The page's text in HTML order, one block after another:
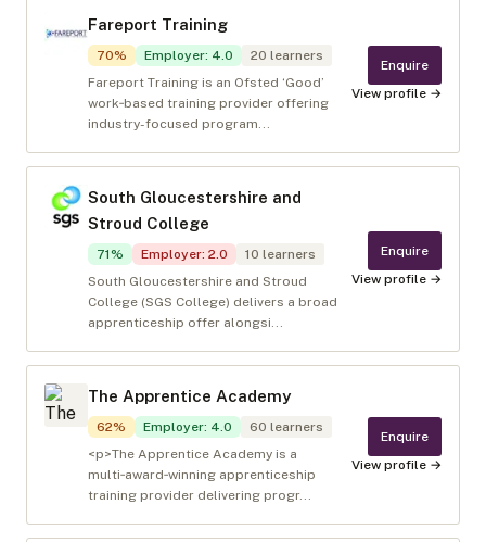
Fareport Training
70% Employer: 4.0 20 learners
Fareport Training is an Ofsted ‘Good’
work‑based training provider offering
industry-focused program...
Enquire
View profile →
South Gloucestershire and
Stroud College
71% Employer: 2.0 10 learners
South Gloucestershire and Stroud
College (SGS College) delivers a broad
apprenticeship offer alongsi...
Enquire
View profile →
The Apprentice Academy
62% Employer: 4.0 60 learners
<p>The Apprentice Academy is a
multi‑award‑winning apprenticeship
training provider delivering progr...
Enquire
View profile →